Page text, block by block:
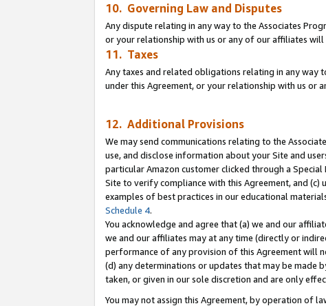
10. Governing Law and Disputes
Any dispute relating in any way to the Associates
or your relationship with us or any of our affiliates
11. Taxes
Any taxes and related obligations relating in any way
under this Agreement, or your relationship with us
12. Additional Provisions
We may send communications relating to the
use, and disclose information about your Site and
particular Amazon customer clicked through a
Site to verify compliance with this Agreement, and
examples of best practices in our educational
Schedule 4.
You acknowledge and agree that (a) we and our
we and our affiliates may at any time (directly or
performance of any provision of this Agreement will
(d) any determinations or updates that may be made
taken, or given in our sole discretion and are only
You may not assign this Agreement, by operation of